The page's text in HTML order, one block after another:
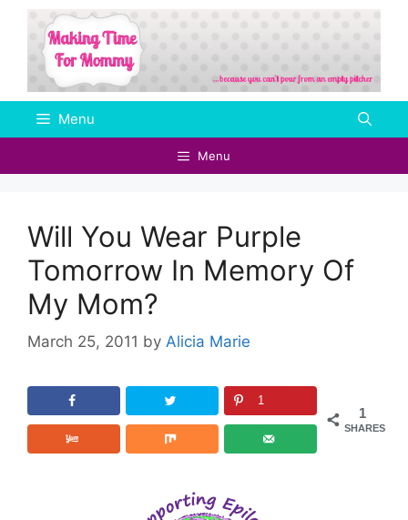
Skip
content
Menu
Menu
Will You Wear Purple
Tomorrow In Memory Of
My Mom?
March 25, 2011 by Alicia Marie
1
SHARES
1